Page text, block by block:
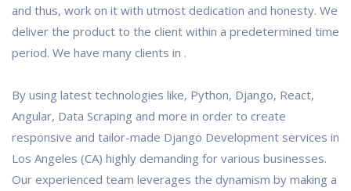
and thus, work on it with utmost dedication and honesty. We
deliver the product to the client within a predetermined time
period. We have many clients in .
By using latest technologies like, Python, Django, React,
Angular, Data Scraping and more in order to create
responsive and tailor-made Django Development services in
Los Angeles (CA) highly demanding for various businesses.
Our experienced team leverages the dynamism by making a